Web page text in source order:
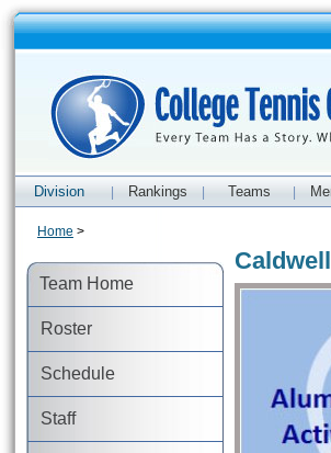
Division Rankings Teams
Team Home
Roster
Schedule
Staff
Home >